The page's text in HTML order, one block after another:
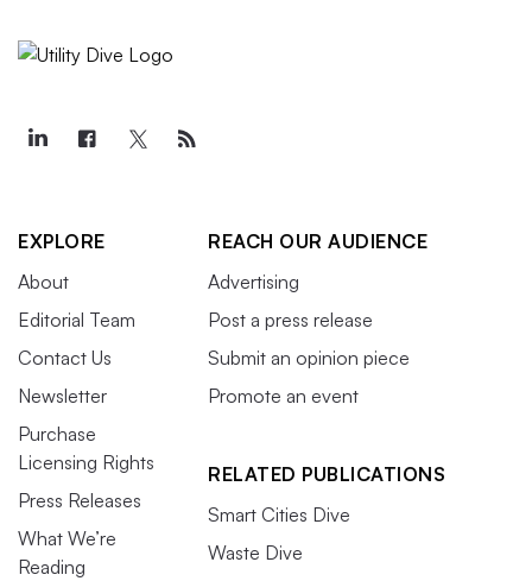
EXPLORE
About
Editorial Team
Contact Us
Newsletter
Purchase
Licensing Rights
Press Releases
What We’re
Reading
REACH OUR AUDIENCE
Advertising
Post a press release
Submit an opinion piece
Promote an event
RELATED PUBLICATIONS
Smart Cities Dive
Waste Dive